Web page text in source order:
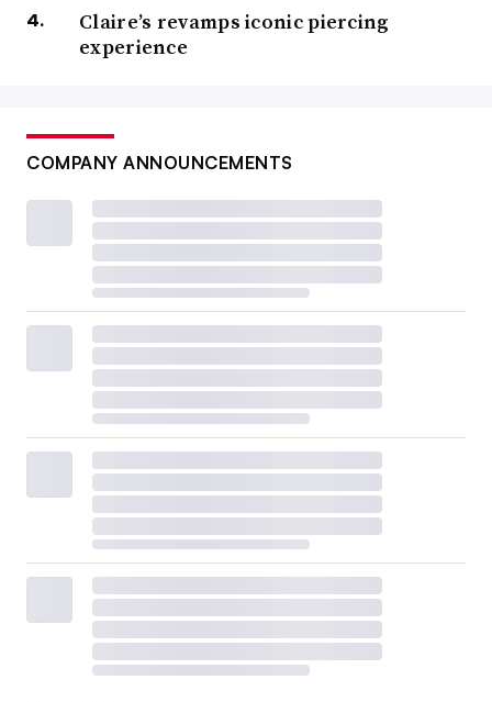
Claire’s revamps iconic piercing
experience
COMPANY ANNOUNCEMENTS